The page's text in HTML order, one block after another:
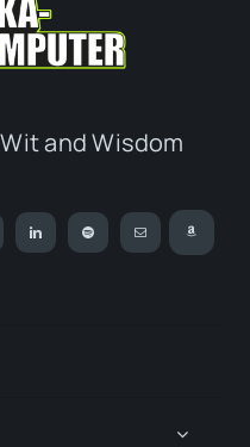
and Wisdom